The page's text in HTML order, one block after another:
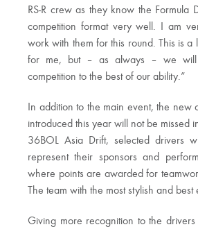
RS-R crew as they know the Formula
competition format very well. I am
work with them for this round. This is a
for me, but – as always – we
competition to the best of our ability.”
In addition to the main event, the new
introduced this year will not be missed
36BOL Asia Drift, selected drivers
represent their sponsors and
where points are awarded for
The team with the most stylish and
Giving more recognition to the